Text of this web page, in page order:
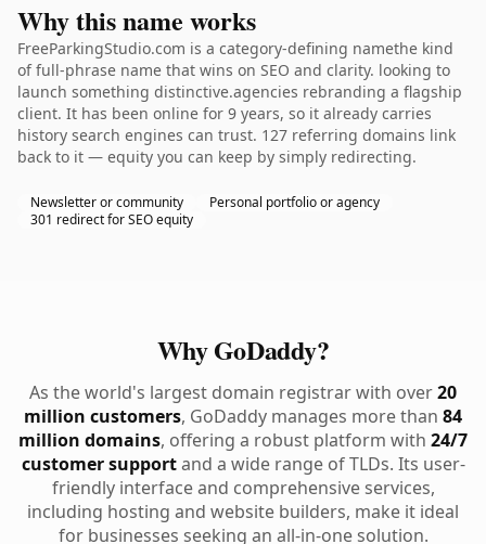
Why this name works
FreeParkingStudio.com is a category-defining namethe kind
of full-phrase name that wins on SEO and clarity. looking to
launch something distinctive.agencies rebranding a flagship
client. It has been online for 9 years, so it already carries
history search engines can trust. 127 referring domains link
back to it — equity you can keep by simply redirecting.
Newsletter or community
Personal portfolio or agency
301 redirect for SEO equity
Why GoDaddy?
As the world's largest domain registrar with over20
million customers, GoDaddy manages more than 84
million domains, offering a robust platform with 24/7
customer supportand a wide range of TLDs. Its user-
friendly interface and comprehensive services,
including hosting and website builders, make it ideal
for businesses seeking an all-in-one solution.